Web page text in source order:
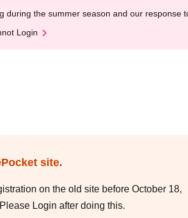
during the summer season and our response
Login
site.
on the old site before October 18,
Please Login after doing this.